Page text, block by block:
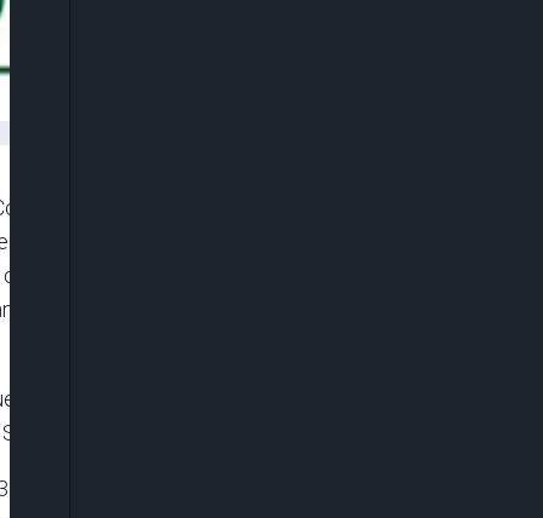
(FCCPC) has officially issued the
Regulations (DEON Consumer Lending
including exploitative practices,
recovery tactics by certain digital lenders
and signed by Ondaje Ijagwu, Director,
3, 2025.
the Federal Competition and Consumer